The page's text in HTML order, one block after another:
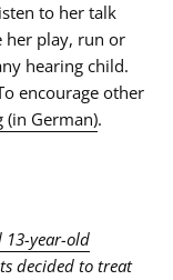
to her talk
her play, run or
hearing child.
encourage other
German).
13-year-old
decided to treat